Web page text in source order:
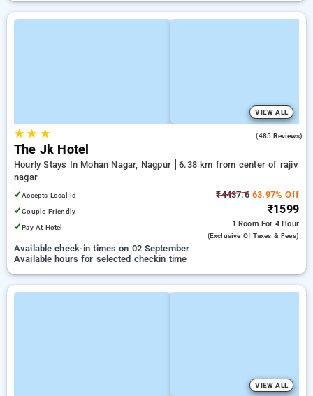
VIEW ALL
★★ ★ (485 Reviews)
The Jk Hotel
Hourly Stays In Mohan Nagar, Nagpur
6.38 km from center of rajiv
nagar
✓Accepts Local Id
✓Couple Friendly
✓Pay At Hotel
₹4437.663.97% Off
₹1599
1 Room For 4 Hour
(exclusive Of Taxes & Fees)
Available check-in times on 02 September
Available hours for selected checkin time
VIEW ALL